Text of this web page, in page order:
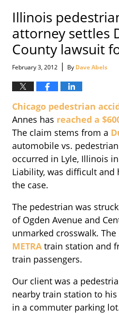
Illinois
attorney settles
County lawsuit
February 3, 2012 | By Dave Abels
Chicago pedestrian
Annes has reached a
The claim stems from a
automobile vs.
occurred in Lyle, Illinois
Liability, was difficult and
the case.
The pedestrian was
of Ogden Avenue and
unmarked crosswalk.
METRAtrain station and
train passengers.
Our client was a
nearby train station to
in a commuter parking